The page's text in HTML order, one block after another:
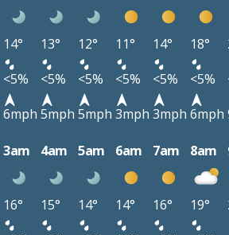
14° 13° 12° 11° 14° 18°
<5% <5% <5% <5% <5% <5%
6mph 5mph 5mph 3mph 3mph 6mph
3am 4am 5am 6am 7am 8am
16° 15° 14° 14° 16° 19°